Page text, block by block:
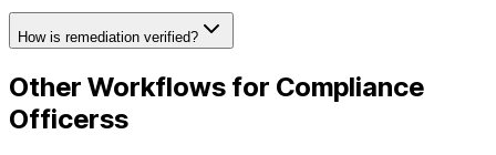
How is remediation verified?
Other Workflows for Compliance
Officerss